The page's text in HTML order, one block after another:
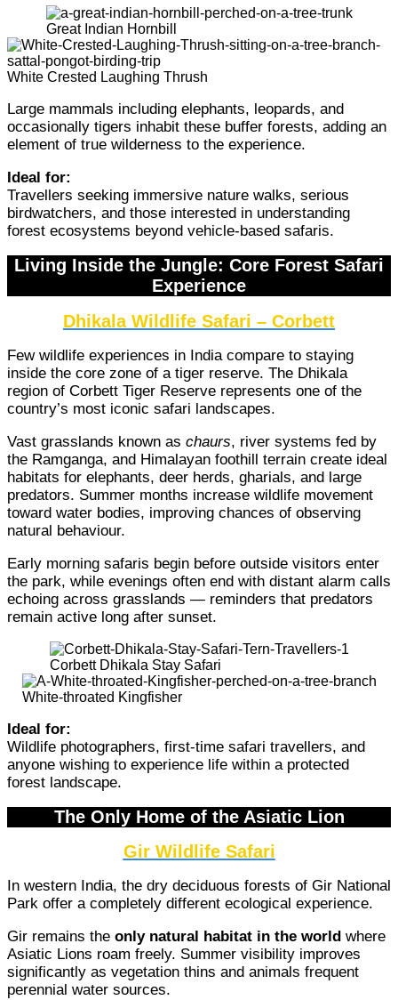
Great Indian Hornbill
White Crested Laughing Thrush
Large mammals including elephants, leopards, and
occasionally tigers inhabit these buffer forests, adding an
element of true wilderness to the experience.
Ideal for:
Travellers seeking immersive nature walks, serious
birdwatchers, and those interested in understanding
forest ecosystems beyond vehicle-based safaris.
Living Inside the Jungle: Core Forest Safari
Experience
Dhikala Wildlife Safari – Corbett
Few wildlife experiences in India compare to staying
inside the core zone of a tiger reserve. The Dhikala
region of Corbett Tiger Reserve represents one of the
country’s most iconic safari landscapes.
Vast grasslands known as chaurs, river systems fed by
the Ramganga, and Himalayan foothill terrain create ideal
habitats for elephants, deer herds, gharials, and large
predators. Summer months increase wildlife movement
toward water bodies, improving chances of observing
natural behaviour.
Early morning safaris begin before outside visitors enter
the park, while evenings often end with distant alarm calls
echoing across grasslands — reminders that predators
remain active long after sunset.
Corbett Dhikala Stay Safari
White-throated Kingfisher
Ideal for:
Wildlife photographers, first-time safari travellers, and
anyone wishing to experience life within a protected
forest landscape.
The Only Home of the Asiatic Lion
Gir Wildlife Safari
In western India, the dry deciduous forests of Gir National
Park offer a completely different ecological experience.
Gir remains the only natural habitat in the world where
Asiatic Lions roam freely. Summer visibility improves
significantly as vegetation thins and animals frequent
perennial water sources.